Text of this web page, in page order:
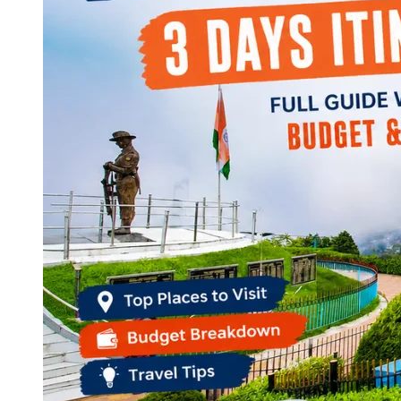
Continents
America
Antarctica
Australia
Europe
Asia
West Bengal
Andaman and Nicobar Islands
Maharashtra
Kerala
Himachal Pradesh
Karnataka
Uttarakhand
Odisha
Andhra Pradesh
Arunachal Pradesh
Tamil Nadu
Gujarat
Assam
Bihar